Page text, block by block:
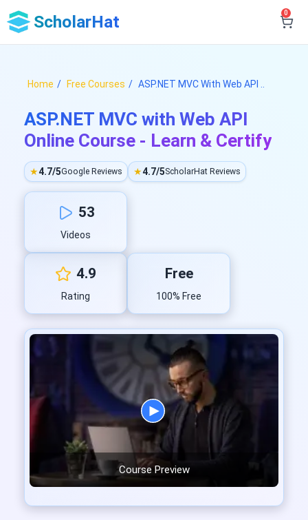
ScholarHat 0
Home Free Courses ASP.NET MVC With Web API ..
ASP.NET MVC with Web API
Online Course - Learn & Certify
★4.7/5Google Reviews ★4.7/5ScholarHat Reviews
53
Videos
4.9
Rating
Free
100% Free
Course Preview